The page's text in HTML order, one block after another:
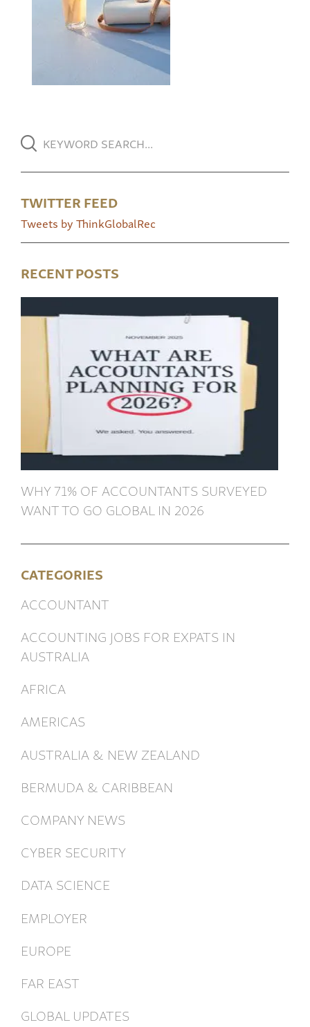
TWITTER FEED
Tweets by ThinkGlobalRec
RECENT POSTS
WHY 71% OF ACCOUNTANTS SURVEYED
WANT TO GO GLOBAL IN 2026
CATEGORIES
ACCOUNTANT
ACCOUNTING JOBS FOR EXPATS IN
AUSTRALIA
AFRICA
AMERICAS
AUSTRALIA & NEW ZEALAND
BERMUDA & CARIBBEAN
COMPANY NEWS
CYBER SECURITY
DATA SCIENCE
EMPLOYER
EUROPE
FAR EAST
GLOBAL UPDATES